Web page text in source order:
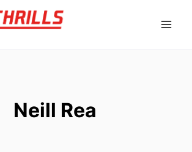
Neill Rea